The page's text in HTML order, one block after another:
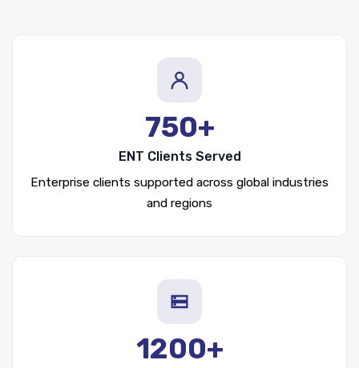
750+
ENT Clients Served
Enterprise clients supported across global industries
and regions
1200+